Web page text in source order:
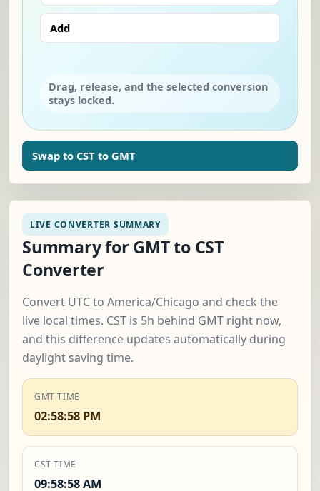
Add
Drag, release, and the selected conversion
stays locked.
Swap to CST to GMT
LIVE CONVERTER SUMMARY
Summary for GMT to CST
Converter
Convert UTC to America/Chicago and check the
live local times. CST is 5h behind GMT right now,
and this difference updates automatically during
daylight saving time.
GMT TIME
02:58:59 PM
CST TIME
09:58:59 AM